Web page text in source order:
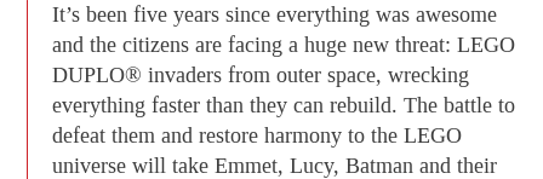
It’s been five years since everything was awesome
and the citizens are facing a huge new threat: LEGO
DUPLO® invaders from outer space, wrecking
everything faster than they can rebuild. The battle to
defeat them and restore harmony to the LEGO
universe will take Emmet, Lucy, Batman and their